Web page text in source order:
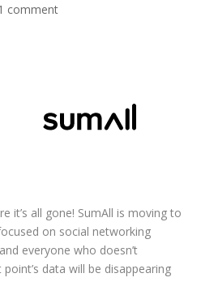
comment
it’s all gone! SumAll is moving to
on social networking
everyone who doesn’t
data will be disappearing